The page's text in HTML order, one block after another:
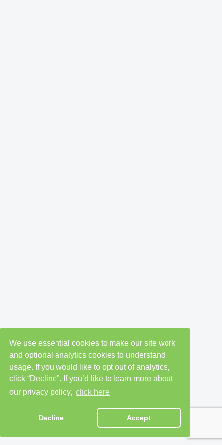
We use essential cookies to make our site work
and optional analytics cookies to understand
usage. If you would like to opt out of analytics,
click “Decline”. If you’d like to learn more about
our privacy policy, click here
Decline Accept